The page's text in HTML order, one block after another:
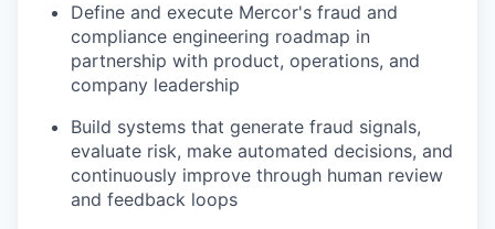
Define and execute Mercor's fraud and
compliance engineering roadmap in
partnership with product, operations, and
company leadership
Build systems that generate fraud signals,
evaluate risk, make automated decisions, and
continuously improve through human review
and feedback loops